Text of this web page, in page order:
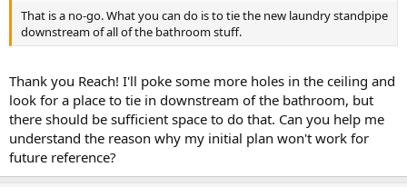
That is a no-go. What you can do is to tie the new laundry standpipe
downstream of all of the bathroom stuff.
Thank you Reach! I'll poke some more holes in the ceiling and
look for a place to tie in downstream of the bathroom, but
there should be sufficient space to do that. Can you help me
understand the reason why my initial plan won't work for
future reference?